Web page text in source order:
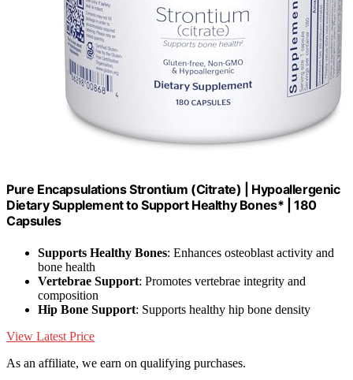
Pure Encapsulations Strontium (Citrate) | Hypoallergenic
Dietary Supplement to Support Healthy Bones* | 180
Capsules
Supports Healthy Bones: Enhances osteoblast activity and
bone health
Vertebrae Support: Promotes vertebrae integrity and
composition
Hip Bone Support: Supports healthy hip bone density
View Latest Price
As an affiliate, we earn on qualifying purchases.